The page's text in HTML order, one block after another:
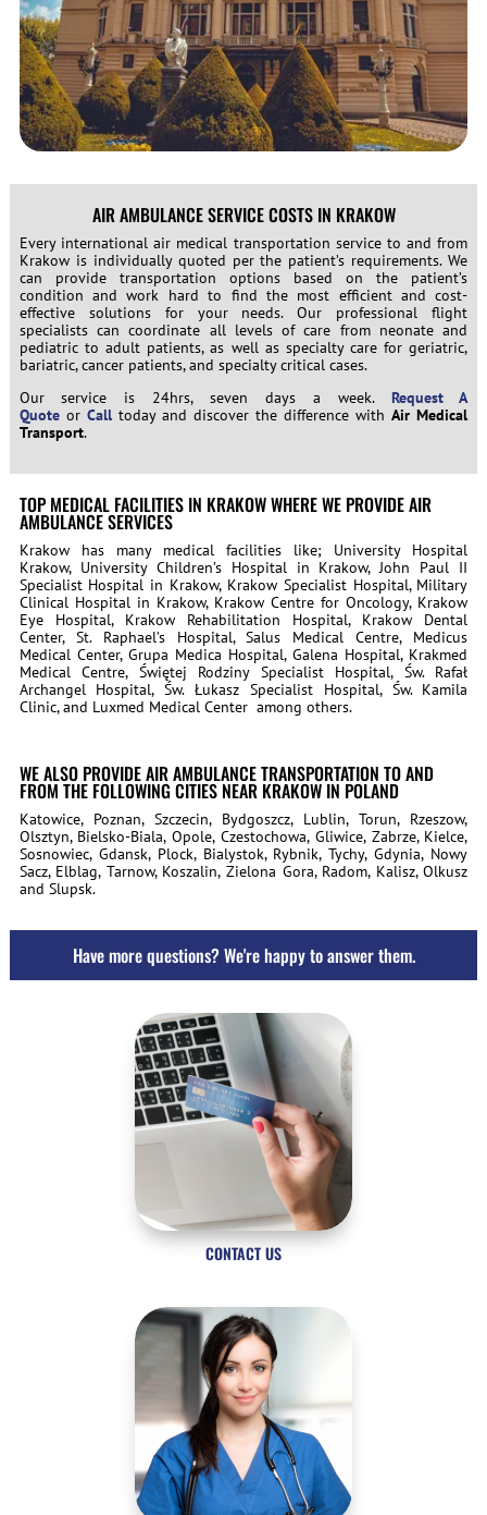
AIR AMBULANCE SERVICE COSTS IN KRAKOW
Every international air medical transportation service to and from
Krakow is individually quoted per the patient’s requirements. We
can provide transportation options based on the patient’s
condition and work hard to find the most efficient and cost-
effective solutions for your needs. Our professional flight
specialists can coordinate all levels of care from neonate and
pediatric to adult patients, as well as specialty care for geriatric,
bariatric, cancer patients, and specialty critical cases.
Our service is 24hrs, seven days a week. Request A
Quoteor Calltoday and discover the difference withAir Medical
Transport.
TOP MEDICAL FACILITIES IN KRAKOW WHERE WE PROVIDE AIR
AMBULANCE SERVICES
Krakow has many medical facilities like; University Hospital
Krakow, University Children’s Hospital in Krakow, John Paul II
Specialist Hospital in Krakow, Krakow Specialist Hospital, Military
Clinical Hospital in Krakow, Krakow Centre for Oncology, Krakow
Eye Hospital, Krakow Rehabilitation Hospital, Krakow Dental
Center, St. Raphael’s Hospital, Salus Medical Centre, Medicus
Medical Center, Grupa Medica Hospital, Galena Hospital, Krakmed
Medical Centre, Świętej Rodziny Specialist Hospital, Św. Rafał
Archangel Hospital, Św. Łukasz Specialist Hospital, Św. Kamila
Clinic, and Luxmed Medical Center among others.
WE ALSO PROVIDE AIR AMBULANCE TRANSPORTATION TO AND
FROM THE FOLLOWING CITIES NEAR KRAKOW IN POLAND
Katowice, Poznan, Szczecin, Bydgoszcz, Lublin, Torun, Rzeszow,
Olsztyn, Bielsko-Biala, Opole, Czestochowa, Gliwice, Zabrze, Kielce,
Sosnowiec, Gdansk, Plock, Bialystok, Rybnik, Tychy, Gdynia, Nowy
Sacz, Elblag, Tarnow, Koszalin, Zielona Gora, Radom, Kalisz, Olkusz
and Slupsk.
Have more questions? We're happy to answer them.
CONTACT US